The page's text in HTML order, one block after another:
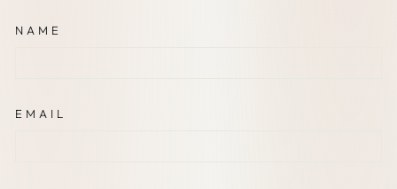
NAME
EMAIL